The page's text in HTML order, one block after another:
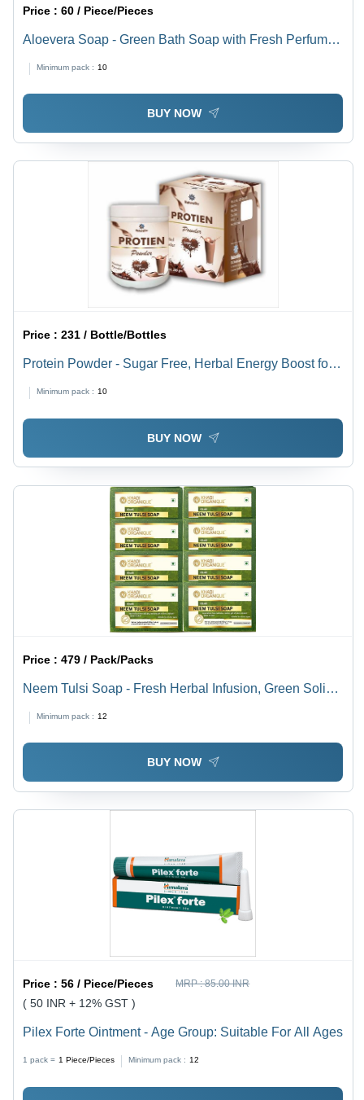
Price :60 / Piece/Pieces
Aloevera Soap - Green Bath Soap with Fresh Perfume |
Minimum pack : 10
BUY NOW
Price :231 / Bottle/Bottles
Protein Powder - Sugar Free, Herbal Energy Boost for
Minimum pack : 10
BUY NOW
Price :479 / Pack/Packs
Neem Tulsi Soap - Fresh Herbal Infusion, Green Solid
Minimum pack : 12
BUY NOW
Price :56 / Piece/Pieces MRP :85.00 INR
( 50 INR + 12% GST )
Pilex Forte Ointment - Age Group: Suitable For All Ages
1 pack = 1 Piece/Pieces Minimum pack : 12